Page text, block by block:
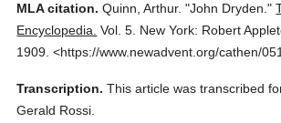
MLA citation. Quinn, Arthur. "John Dryden."
Encyclopedia. Vol. 5. New York: Robert
1909. <https://www.newadvent.org/cathen/
Transcription. This article was transcribed
Gerald Rossi.